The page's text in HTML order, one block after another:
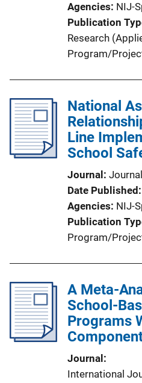
Agencies NIJ-
Publication
Research
Program/
National
Line
School
Journal
Date Published
Agencies NIJ-
Publication
Program/
A Meta-
School-
Programs
Journal
International